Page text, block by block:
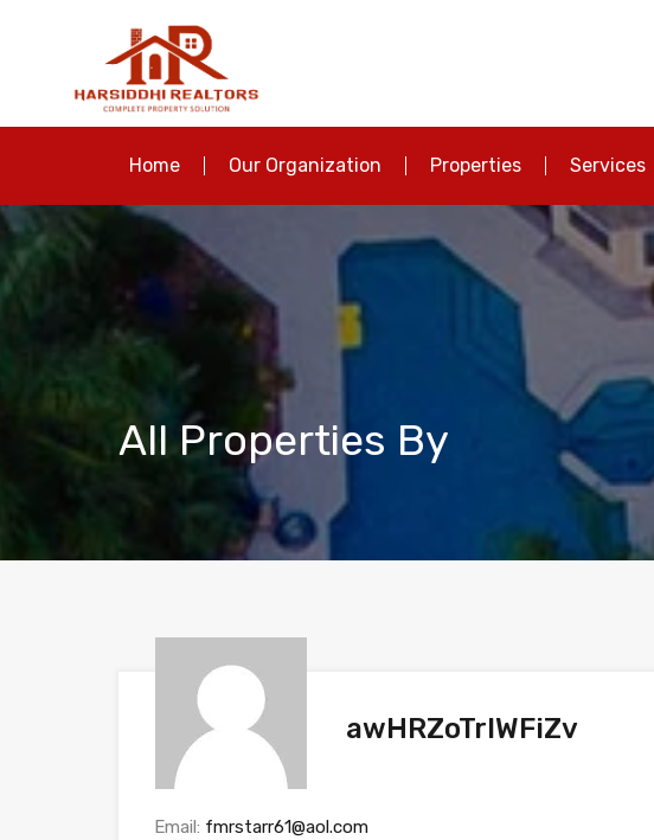
Home Our Organization Properties Services
All Properties By
awHRZoTrIWFiZv
Email: fmrstarr61@aol.com